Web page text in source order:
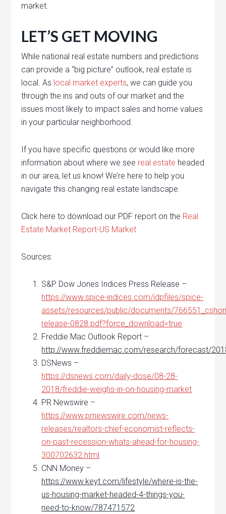
market.
LET’S GET MOVING
While national real estate numbers and predictions
can provide a “big picture” outlook, real estate is
local. As local market experts, we can guide you
through the ins and outs of our market and the
issues most likely to impact sales and home values
in your particular neighborhood.
If you have specific questions or would like more
information about where we see real estate headed
in our area, let us know! We’re here to help you
navigate this changing real estate landscape.
Click here to download our PDF report on the Real
Estate Market Report-US Market
Sources:
S&P Dow Jones Indices Press Release –
https://www.spice-indices.com/idpfiles/spice-
assets/resources/public/documents/
release-0828.pdf?force_download=true
Freddie Mac Outlook Report –
http://www.freddiemac.com/research/forecast/
DSNews –
https://dsnews.com/daily-dose/08-28-
2018/freddie-weighs-in-on-housing-market
PR Newswire –
https://www.prnewswire.com/news-
releases/realtors-chief-economist-reflects-
on-past-recession-whats-ahead-for-housing-
300702632.html
CNN Money –
https://www.keyt.com/lifestyle/where-is-the-
us-housing-market-headed-4-things-you-
need-to-know/787471572